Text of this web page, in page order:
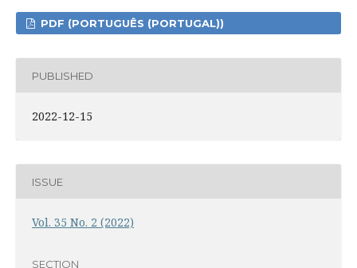
PDF (PORTUGUÊS (PORTUGAL))
PUBLISHED
2022-12-15
ISSUE
Vol. 35 No. 2 (2022)
SECTION